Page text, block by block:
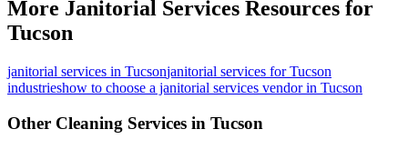
More Janitorial Services Resources for
Tucson
janitorial services in Tucsonjanitorial services for Tucson
industrieshow to choose a janitorial services vendor in Tucson
Other Cleaning Services in Tucson